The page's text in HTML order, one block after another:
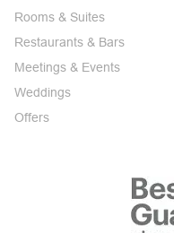
Rooms & Suites
Restaurants & Bars
Meetings & Events
Weddings
Offers